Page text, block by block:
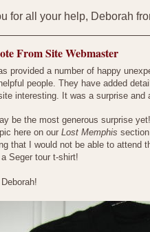
for all your help, Deborah
From Site Webmaster
provided a number of happy
people. They have added
interesting. It was a surprise and
be the most generous surprise
here on our Lost Memphis
that I would not be able to attend
Seger tour t-shirt!